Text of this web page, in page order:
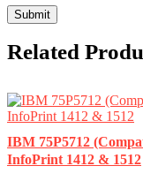
Related
IBM 75P5712
InfoPrint 1412 & 1512